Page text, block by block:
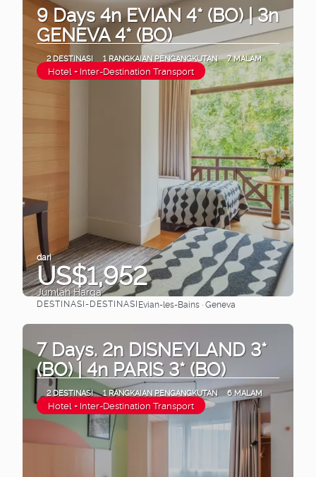
9 Days 4n EVIAN 4* (BO) | 3n
GENEVA 4* (BO)
2 DESTINASI 1 RANGKAIAN PENGANGKUTAN 7 MALAM
Hotel + Inter-Destination Transport
dari
US$1,952
Jumlah Harga
Lihat
DESTINASI-DESTINASIEvian-les-Bains · Geneva
7 Days. 2n DISNEYLAND 3*
(BO) | 4n PARIS 3* (BO)
2 DESTINASI 1 RANGKAIAN PENGANGKUTAN 6 MALAM
Hotel + Inter-Destination Transport